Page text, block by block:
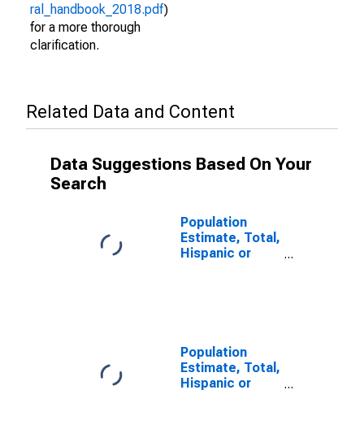
ral_handbook_2018.pdf)
for a more thorough
clarification.
Related Data and Content
Data Suggestions Based On Your
Search
Population
Estimate, Total,
Hispanic or
Population
Estimate, Total,
Hispanic or